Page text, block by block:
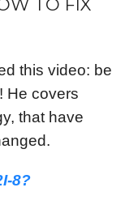
TO FIX
this video: be
He covers
that have
8?